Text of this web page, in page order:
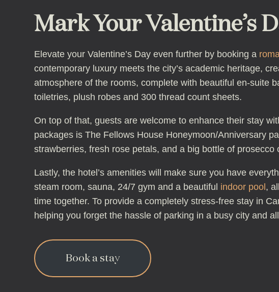
Mark Your Valentine’s
Elevate your Valentine’s Day even further by booking a
contemporary luxury meets the city’s academic heritage,
atmosphere of the rooms, complete with beautiful en-suite
toiletries, plush robes and 300 thread count sheets.
On top of that, guests are welcome to enhance their stay
packages is The Fellows House Honeymoon/Anniversary
strawberries, fresh rose petals, and a big bottle of prosecco
Lastly, the hotel’s amenities will make sure you have
steam room, sauna, 24/7 gym and a beautiful indoor pool,
time together. To provide a completely stress-free stay in
helping you forget the hassle of parking in a busy city and
Book a stay